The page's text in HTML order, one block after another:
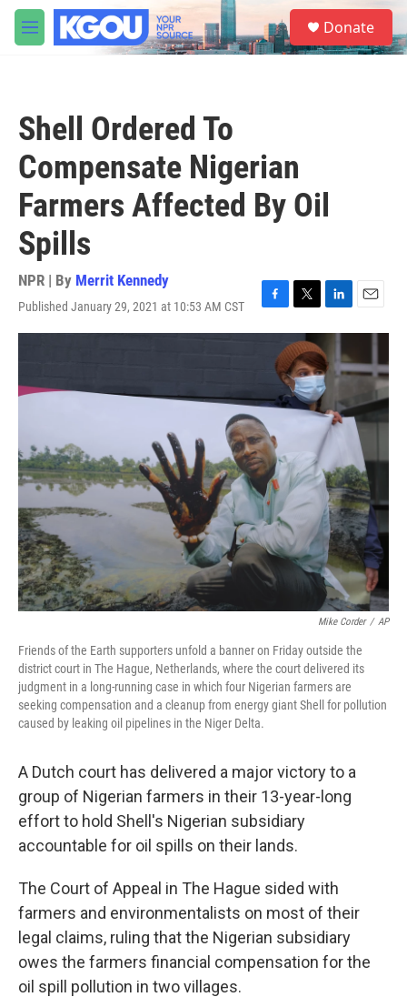
Skip to main content
M
e
S
e
a
Donate
Shell Ordered To
Compensate Nigerian
Farmers Affected By Oil
Spills
NPR | By Merrit Kennedy
Published January 29, 2021 at 10:53 AM CST
F
a
o
o
k
T
w
i
t
t
e
r
L
i
n
k
e
d
I
n
E
m
i
l
Mike Corder / AP
Friends of the Earth supporters unfold a banner on Friday outside the
district court in The Hague, Netherlands, where the court delivered its
judgment in a long-running case in which four Nigerian farmers are
seeking compensation and a cleanup from energy giant Shell for pollution
caused by leaking oil pipelines in the Niger Delta.
A Dutch court has delivered a major victory to a
group of Nigerian farmers in their 13-year-long
effort to hold Shell's Nigerian subsidiary
accountable for oil spills on their lands.
The Court of Appeal in The Hague sided with
farmers and environmentalists on most of their
legal claims, ruling that the Nigerian subsidiary
owes the farmers financial compensation for the
oil spill pollution in two villages.